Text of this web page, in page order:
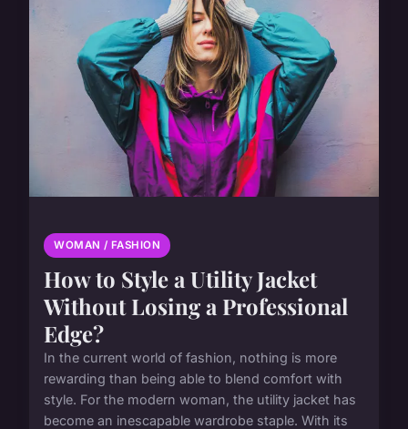
WOMAN / FASHION
How to Style a Utility Jacket
Without Losing a Professional
Edge?
In the current world of fashion, nothing is more
rewarding than being able to blend comfort with
style. For the modern woman, the utility jacket has
become an inescapable wardrobe staple. With its